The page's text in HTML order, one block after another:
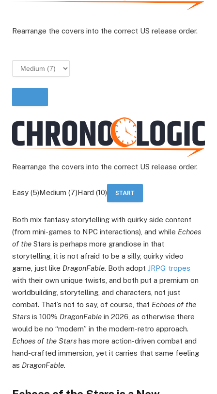
Rearrange the covers into the correct US release order.
Rearrange the covers into the correct US release order.
Easy (5)Medium (7)Hard (10) START
Both mix fantasy storytelling with quirky side content
(from mini-games to NPC interactions), and while Echoes
of the Stars is perhaps more grandiose in that
storytelling, it is not afraid to be a silly, quirky video
game, just like DragonFable. Both adopt JRPG tropes
with their own unique twists, and both put a premium on
worldbuilding, storytelling, and characters, not just
combat. That’s not to say, of course, that Echoes of the
Stars is 100% DragonFable in 2026, as otherwise there
would be no “modern” in the modern-retro approach.
Echoes of the Stars has more action-driven combat and
hand-crafted immersion, yet it carries that same feeling
as DragonFable.